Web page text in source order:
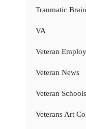
Traumatic
VA
Veteran
Veteran News
Veteran Schools
Veterans Art